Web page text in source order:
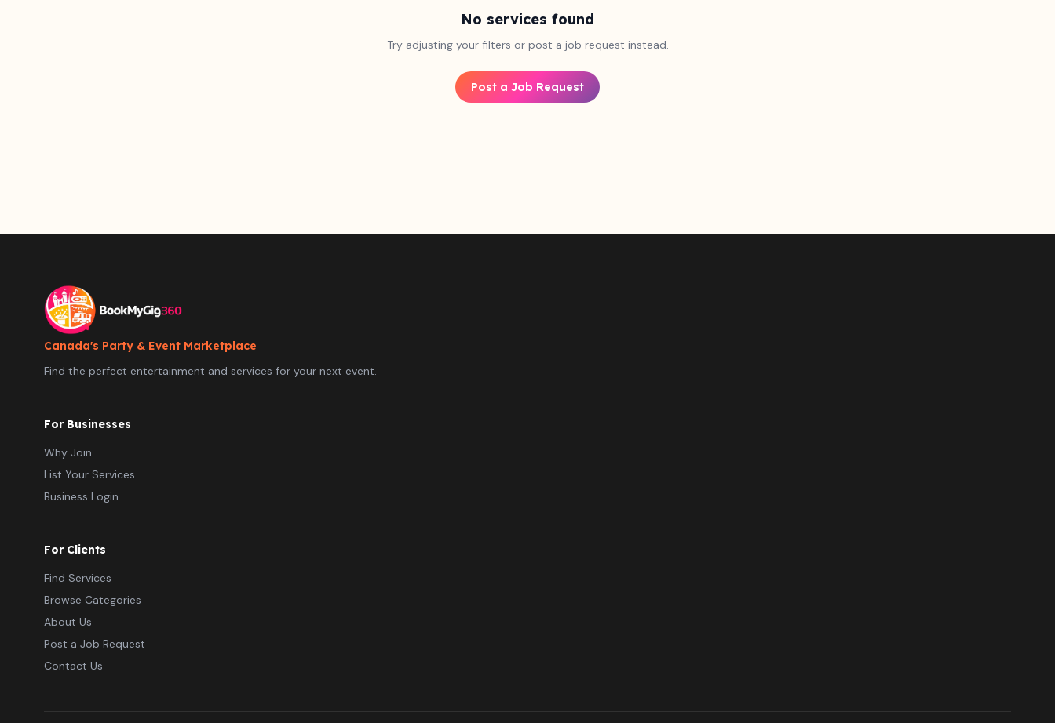
No services found
Try adjusting your filters or post a job request instead.
Post a Job Request
Canada's Party & Event Marketplace
Find the perfect entertainment and services for your next event.
For Businesses
Why Join
List Your Services
Business Login
For Clients
Find Services
Browse Categories
About Us
Post a Job Request
Contact Us